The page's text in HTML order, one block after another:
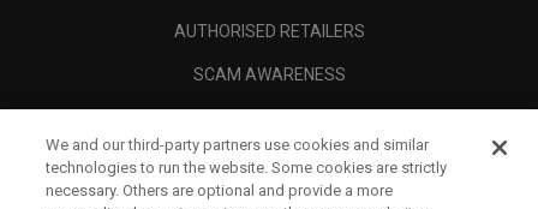
AUTHORISED RETAILERS
SCAM AWARENESS
CORPORATE
We and our third-party partners use cookies and similar
technologies to run the website. Some cookies are strictly
necessary. Others are optional and provide a more